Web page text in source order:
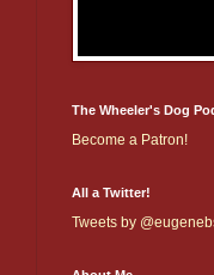
The Wheeler's Dog
Become a Patron!
All a Twitter!
Tweets by